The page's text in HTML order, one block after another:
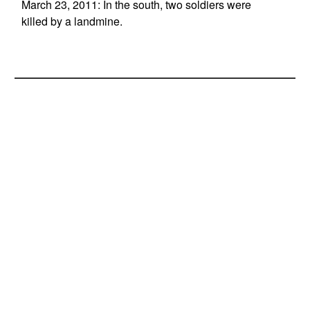
March 23, 2011: In the south, two soldiers were
killed by a landmine.